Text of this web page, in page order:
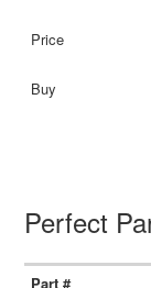
Perfect